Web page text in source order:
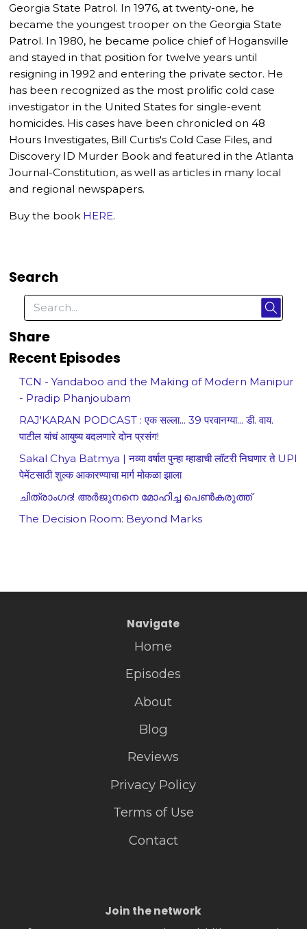
Georgia State Patrol. In 1976, at twenty-one, he
became the youngest trooper on the Georgia State
Patrol. In 1980, he became police chief of Hogansville
and stayed in that position for twelve years until
resigning in 1992 and entering the private sector. He
has been recognized as the most prolific cold case
investigator in the United States for single-event
homicides. His cases have been chronicled on 48
Hours Investigates, Bill Curtis's Cold Case Files, and
Discovery ID Murder Book and featured in the Atlanta
Journal-Constitution, as well as articles in many local
and regional newspapers.
Buy the book HERE.
Search
Share
Recent Episodes
TCN - Yandaboo and the Making of Modern Manipur
- Pradip Phanjoubam
RAJ'KARAN PODCAST : एक सल्ला... 39 परवानग्या... डी. वाय.
पाटील यांचं आयुष्य बदलणारे दोन प्रसंग!
Sakal Chya Batmya | नव्या वर्षात पुन्हा म्हाडाची लॉटरी निघणार ते UPI
पेमेंटसाठी शुल्क आकारण्याचा मार्ग मोकळा झाला
ചിത്രാംഗദ! അർജുനനെ മോഹിച്ച പെൺകരുത്ത്
The Decision Room: Beyond Marks
Navigate
Home
Episodes
About
Blog
Reviews
Privacy Policy
Terms of Use
Contact
Join the network